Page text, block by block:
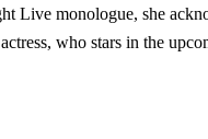
Live monologue, she
who stars in the